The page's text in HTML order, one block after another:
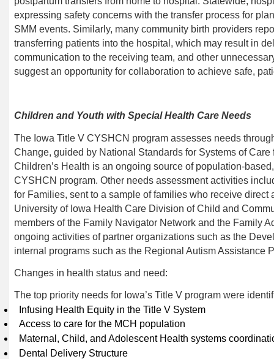
expressing safety concerns with the transfer process for
SMM events. Similarly, many community birth providers
transferring patients into the hospital, which may result in
communication to the receiving team, and other
suggest an opportunity for collaboration to achieve safe,
Children and Youth with Special Health Care Needs
The Iowa Title V CYSHCN program assesses needs
Change, guided by National Standards for Systems of
Children’s Health is an ongoing source of population-
CYSHCN program. Other needs assessment activities
for Families, sent to a sample of families who receive direct
University of Iowa Health Care Division ofChild and
members of the Family Navigator Network and the Family
ongoing activities of partner organizations such as the
internal programs such as the Regional Autism Assistance
Changes in health status and need:
The top priority needs for Iowa’s Title V program were
Infusing Health Equity in the Title V System
Access to care for the MCH population
Maternal, Child, and Adolescent Health systems
Dental Delivery Structure